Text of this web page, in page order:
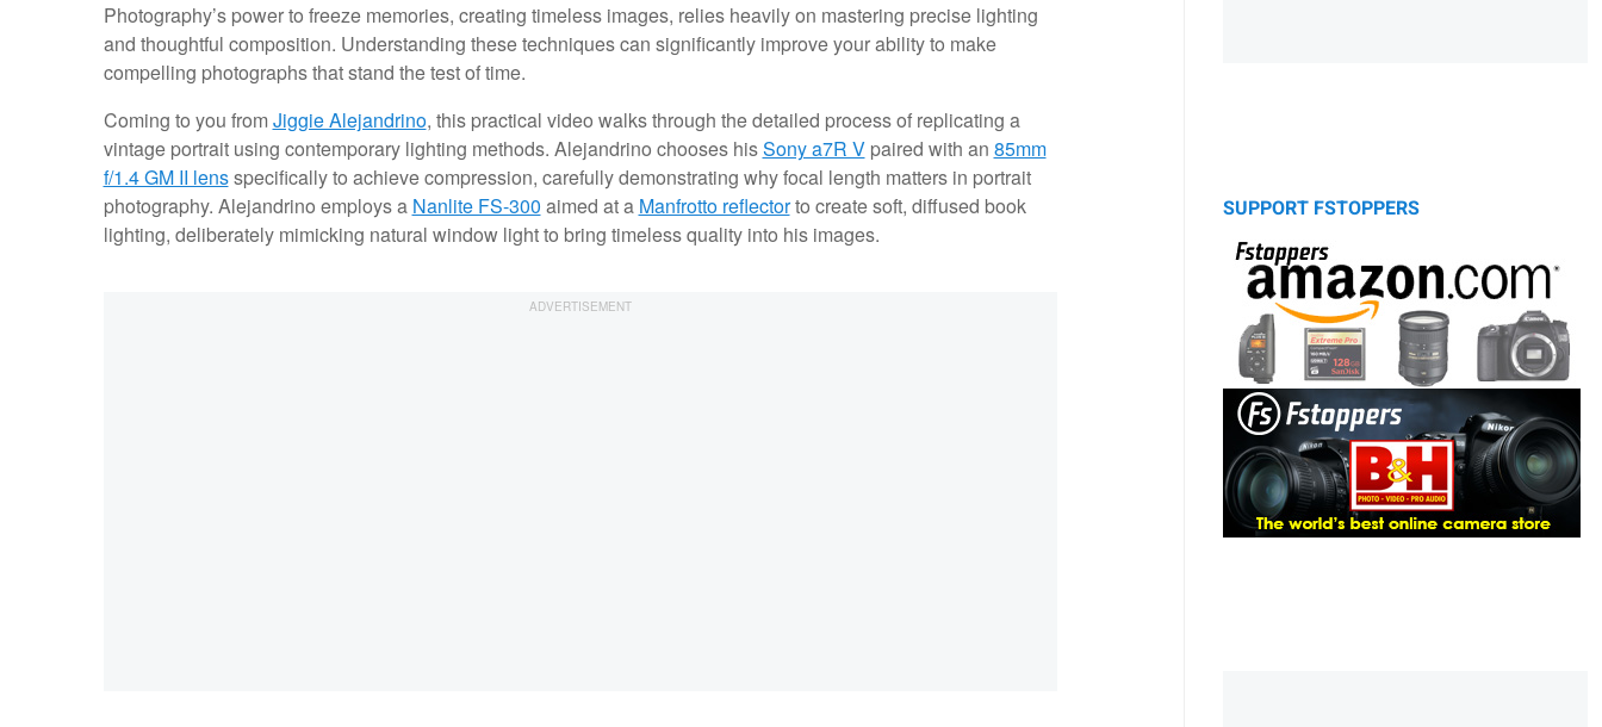
Photography’s power to freeze memories, creating timeless images, relies heavily on mastering precise lighting
and thoughtful composition. Understanding these techniques can significantly improve your ability to make
compelling photographs that stand the test of time.
Coming to you fromJiggie Alejandrino, this practical video walks through the detailed process of replicating a
vintage portrait using contemporary lighting methods. Alejandrino chooses hisSony a7R Vpaired with an 85mm
f/1.4 GM II lensspecifically to achieve compression, carefully demonstrating why focal length matters in portrait
photography. Alejandrino employs a Nanlite FS-300 aimed at a Manfrotto reflectorto create soft, diffused book
lighting, deliberately mimicking natural window light to bring timeless quality into his images.
SUPPORT FSTOPPERS